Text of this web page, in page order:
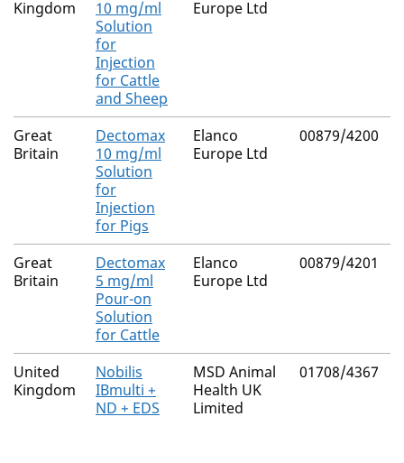
Kingdom
10 mg/ml
Solution
for
Injection
for Cattle
and Sheep
Europe Ltd
Great
Britain
Dectomax
10 mg/ml
Solution
for
Injection
for Pigs
Elanco
Europe Ltd
00879/4200
Great
Britain
Dectomax
5 mg/ml
Pour-on
Solution
for Cattle
Elanco
Europe Ltd
00879/4201
United
Kingdom
Nobilis
IBmulti +
ND + EDS
MSD Animal
Health UK
Limited
01708/4367